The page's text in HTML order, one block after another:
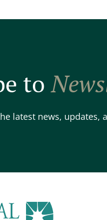
to
latest news, updates,